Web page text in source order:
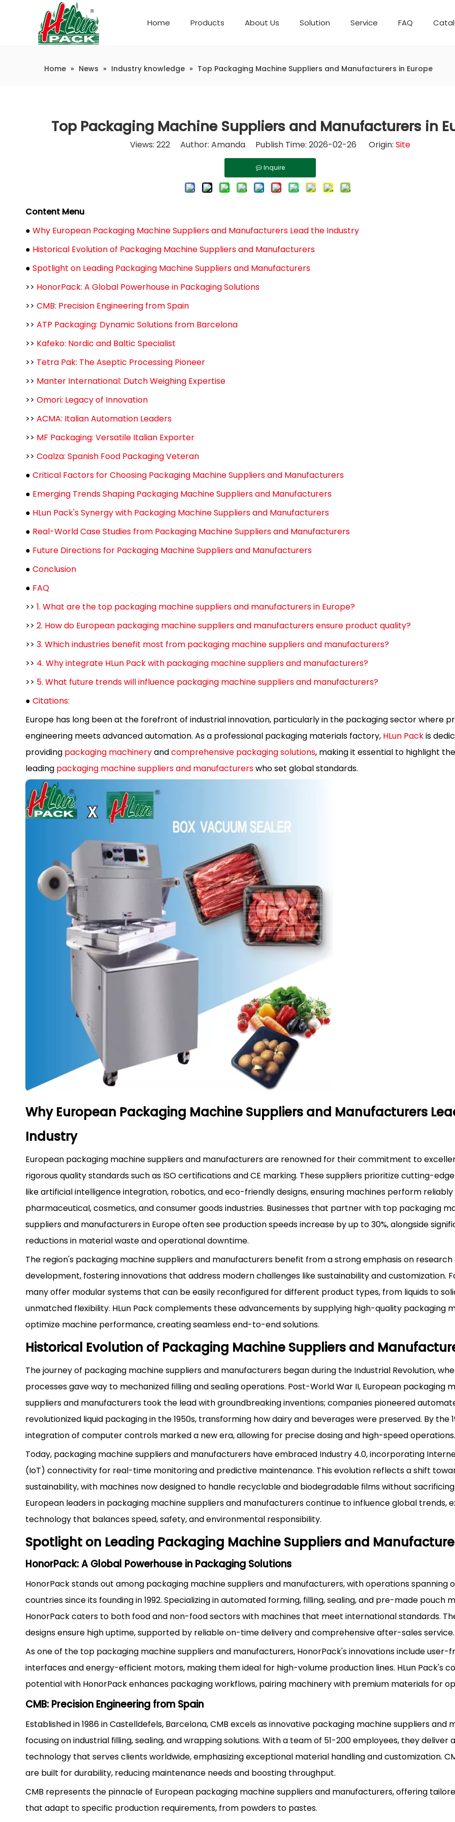
Home Products About Us Solution Service FAQ
Home » News » Industry knowledge » Top Packaging Machine Suppliers and Manufacturers in Europe
Top Packaging Machine Suppliers and Manufacturers in
Views: 222 Author: Amanda Publish Time: 2026-02-26 Origin: Site
Inquire
Content Menu
● Why European Packaging Machine Suppliers and Manufacturers Lead the Industry
● Historical Evolution of Packaging Machine Suppliers and Manufacturers
● Spotlight on Leading Packaging Machine Suppliers and Manufacturers
>> HonorPack: A Global Powerhouse in Packaging Solutions
>> CMB: Precision Engineering from Spain
>> ATP Packaging: Dynamic Solutions from Barcelona
>> Kafeko: Nordic and Baltic Specialist
>> Tetra Pak: The Aseptic Processing Pioneer
>> Manter International: Dutch Weighing Expertise
>> Omori: Legacy of Innovation
>> ACMA: Italian Automation Leaders
>> MF Packaging: Versatile Italian Exporter
>> Coalza: Spanish Food Packaging Veteran
● Critical Factors for Choosing Packaging Machine Suppliers and Manufacturers
● Emerging Trends Shaping Packaging Machine Suppliers and Manufacturers
● HLun Pack's Synergy with Packaging Machine Suppliers and Manufacturers
● Real-World Case Studies from Packaging Machine Suppliers and Manufacturers
● Future Directions for Packaging Machine Suppliers and Manufacturers
● Conclusion
● FAQ
>> 1. What are the top packaging machine suppliers and manufacturers in Europe?
>> 2. How do European packaging machine suppliers and manufacturers ensure product quality?
>> 3. Which industries benefit most from packaging machine suppliers and manufacturers?
>> 4. Why integrate HLun Pack with packaging machine suppliers and manufacturers?
>> 5. What future trends will influence packaging machine suppliers and manufacturers?
● Citations:
Europe has long been at the forefront of industrial innovation, particularly in the packaging sector where
engineering meets advanced automation. As a professional packaging materials factory, HLun Packis
providing packaging machineryandcomprehensive packaging solutions, making it essential to highlight
leading packaging machine suppliers and manufacturerswho set global standards.
Why European Packaging Machine Suppliers and Manufacturers
Industry
European packaging machine suppliers and manufacturers are renowned for their commitment to
rigorous quality standards such as ISO certifications and CE marking. These suppliers prioritize cutting-
like artificial intelligence integration, robotics, and eco-friendly designs, ensuring machines perform reliably
pharmaceutical, cosmetics, and consumer goods industries. Businesses that partner with top packaging
suppliers and manufacturers in Europe often see production speeds increase by up to 30%, alongside
reductions in material waste and operational downtime.
The region's packaging machine suppliers and manufacturers benefit from a strong emphasis on research
development, fostering innovations that address modern challenges like sustainability and customization.
many offer modular systems that can be easily reconfigured for different product types, from liquids to
unmatched flexibility. HLun Pack complements these advancements by supplying high-quality packaging
optimize machine performance, creating seamless end-to-end solutions.
Historical Evolution of Packaging Machine Suppliers and
The journey of packaging machine suppliers and manufacturers began during the Industrial Revolution,
processes gave way to mechanized filling and sealing operations. Post-World War II, European packaging
suppliers and manufacturers took the lead with groundbreaking inventions; companies pioneered
revolutionized liquid packaging in the 1950s, transforming how dairy and beverages were preserved. By the
integration of computer controls marked a new era, allowing for precise dosing and high-speed operations.
Today, packaging machine suppliers and manufacturers have embraced Industry 4.0, incorporating
(IoT) connectivity for real-time monitoring and predictive maintenance. This evolution reflects a shift
sustainability, with machines now designed to handle recyclable and biodegradable films without
European leaders in packaging machine suppliers and manufacturers continue to influence global trends,
technology that balances speed, safety, and environmental responsibility.
Spotlight on Leading Packaging Machine Suppliers and
HonorPack: A Global Powerhouse in Packaging Solutions
HonorPack stands out among packaging machine suppliers and manufacturers, with operations spanning
countries since its founding in 1992. Specializing in automated forming, filling, sealing, and pre-made pouch
HonorPack caters to both food and non-food sectors with machines that meet international standards.
designs ensure high uptime, supported by reliable on-time delivery and comprehensive after-sales service.
As one of the top packaging machine suppliers and manufacturers, HonorPack's innovations include user-
interfaces and energy-efficient motors, making them ideal for high-volume production lines. HLun Pack's
potential with HonorPack enhances packaging workflows, pairing machinery with premium materials for
CMB: Precision Engineering from Spain
Established in 1986 in Castelldefels, Barcelona, CMB excels as innovative packaging machine suppliers and
focusing on industrial filling, sealing, and wrapping solutions. With a team of 51-200 employees, they deliver
technology that serves clients worldwide, emphasizing exceptional material handling and customization.
are built for durability, reducing maintenance needs and boosting throughput.
CMB represents the pinnacle of European packaging machine suppliers and manufacturers, offering
that adapt to specific production requirements, from powders to pastes.